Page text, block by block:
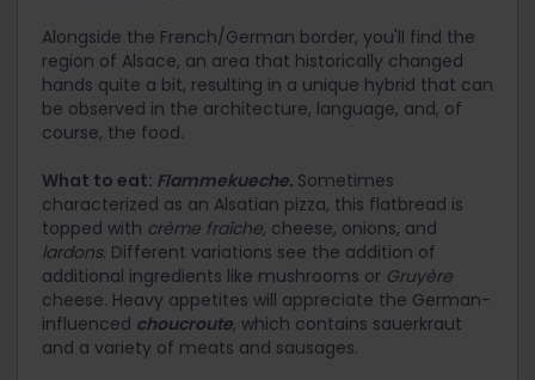
Alongside the French/German border, you'll find the
region of Alsace, an area that historically changed
hands quite a bit, resulting in a unique hybrid that can
be observed in the architecture, language, and, of
course, the food.
What to eat: Flammekueche. Sometimes
characterized as an Alsatian pizza, this flatbread is
topped with crème fraîche, cheese, onions, and
lardons. Different variations see the addition of
additional ingredients like mushrooms or Gruyère
cheese. Heavy appetites will appreciate the German-
influenced choucroute, which contains sauerkraut
and a variety of meats and sausages.